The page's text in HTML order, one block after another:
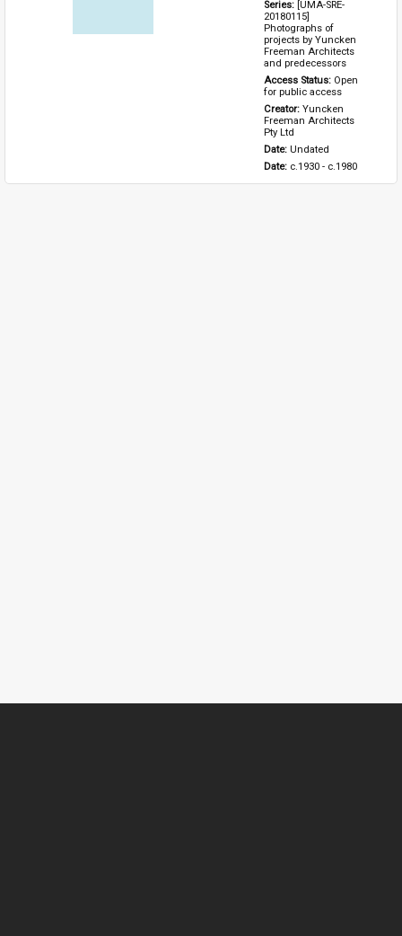
Series: [UMA-SRE-
20180115]
Photographs of
projects by Yuncken
Freeman Architects
and predecessors
Access Status: Open
for public access
Creator: Yuncken
Freeman Architects
Pty Ltd
Date: Undated
Date: c.1930 - c.1980